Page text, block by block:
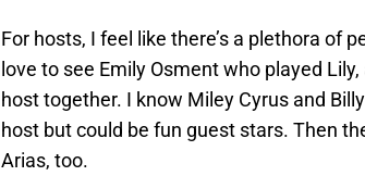
For hosts, I feel like there’s a plethora of
love to see Emily Osment who played
host together. I know Miley Cyrus and
host but could be fun guest stars. Then
Arias, too.